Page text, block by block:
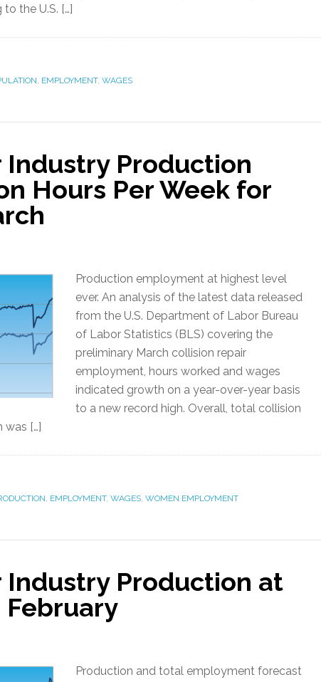
the U.S. […]
, EMPLOYMENT, WAGES
Industry Production
Hours Per Week for
Production employment at highest level
ever. An analysis of the latest data released
from the U.S. Department of Labor Bureau
of Labor Statistics (BLS) covering the
preliminary March collision repair
employment, hours worked and wages
indicated growth on a year-over-year basis
to a new record high. Overall, total collision
was […]
, EMPLOYMENT, WAGES, WOMEN EMPLOYMENT
Industry Production at
February
Production and total employment forecast